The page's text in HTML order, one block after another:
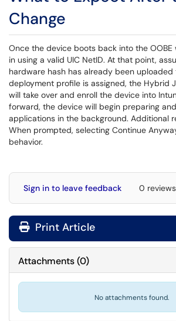
Change
Once the device boots back into the OOBE
in using a valid UIC NetID. At that point,
hardware hash has already been uploaded
deployment profile is assigned, the Hybrid
will take over and enroll the device into
forward, the device will begin preparing
applications in the background. Additional
When prompted, selecting Continue
behavior.
Sign in to leave feedback 0 reviews
Print Article
Attachments(0)
No attachments found.